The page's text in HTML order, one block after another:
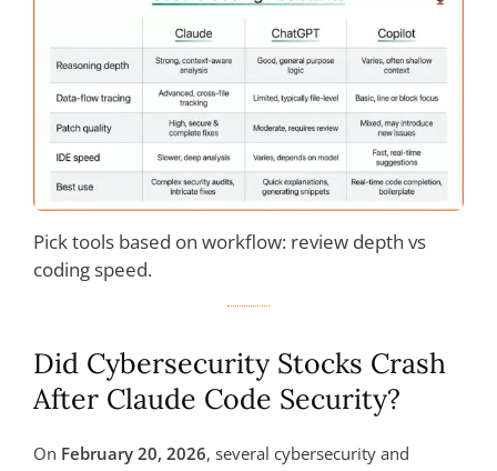
Pick tools based on workflow: review depth vs
coding speed.
Did Cybersecurity Stocks Crash
After Claude Code Security?
On February 20, 2026, several cybersecurity and